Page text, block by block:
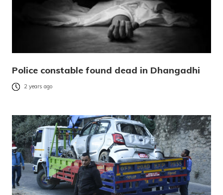
Police constable found dead in Dhangadhi
2 years ago